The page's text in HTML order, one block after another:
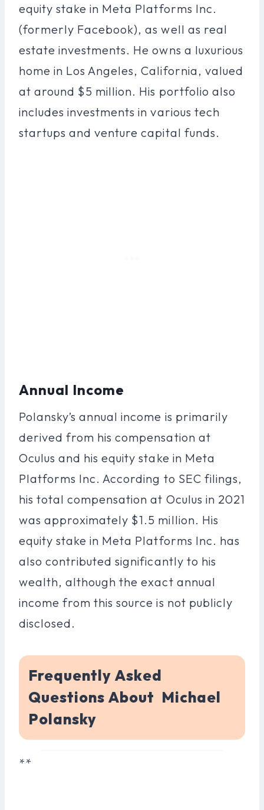
equity stake in Meta Platforms Inc.
(formerly Facebook), as well as real
estate investments. He owns a luxurious
home in Los Angeles, California, valued
at around $5 million. His portfolio also
includes investments in various tech
startups and venture capital funds.
Annual Income
Polansky’s annual income is primarily
derived from his compensation at
Oculus and his equity stake in Meta
Platforms Inc. According to SEC filings,
his total compensation at Oculus in 2021
was approximately $1.5 million. His
equity stake in Meta Platforms Inc. has
also contributed significantly to his
wealth, although the exact annual
income from this source is not publicly
disclosed.
Frequently Asked
Questions About Michael
Polansky
**